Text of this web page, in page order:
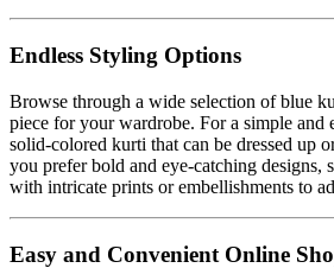
Endless Styling Options
Browse through a wide selection of blue
piece for your wardrobe. For a simple and
solid-colored kurti that can be dressed up
you prefer bold and eye-catching designs,
with intricate prints or embellishments to
Easy and Convenient Online